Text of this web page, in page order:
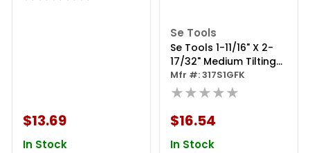
$13.69
In Stock
Se Tools
Se Tools 1-11/16" X 2-
17/32" Medium Tilting
Mirror
Mfr #: 317S1GFK
★★★★★
$16.54
In Stock